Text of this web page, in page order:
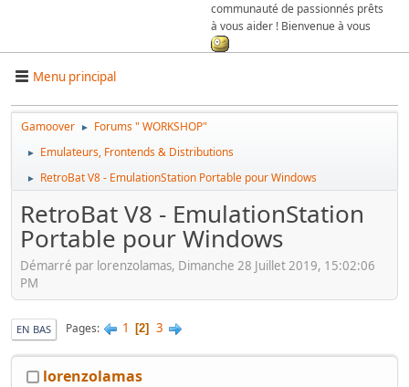
communauté de passionnés prêts
à vous aider ! Bienvenue à vous
Menu principal
Gamoover ► Forums " WORKSHOP"
► Emulateurs, Frontends & Distributions
► RetroBat V8 - EmulationStation Portable pour Windows
RetroBat V8 - EmulationStation
Portable pour Windows
Démarré par lorenzolamas, Dimanche 28 Juillet 2019, 15:02:06
PM
EN BAS Pages 1 2 3
lorenzolamas